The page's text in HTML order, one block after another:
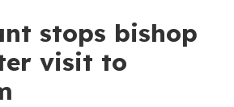
stops bishop
visit to